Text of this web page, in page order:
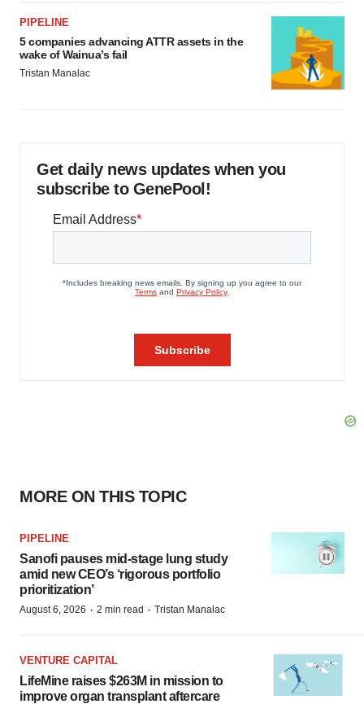
PIPELINE
5 companies advancing ATTR assets in the
wake of Wainua’s fail
Tristan Manalac
Get daily news updates when you
subscribe to GenePool!
MORE ON THIS TOPIC
PIPELINE
Sanofi pauses mid-stage lung study
amid new CEO’s ‘rigorous portfolio
prioritization’
August 6, 2026 · 2 min read · Tristan Manalac
VENTURE CAPITAL
LifeMine raises $263M in mission to
improve organ transplant aftercare